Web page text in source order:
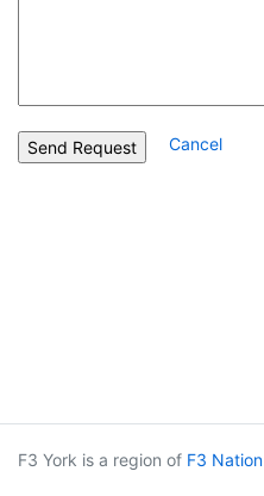
Cancel
F3 York is a region of F3 Nation